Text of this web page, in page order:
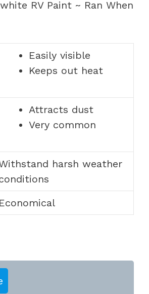
Easily visible
Keeps out heat
Attracts dust
Very common
harsh weather
Economical